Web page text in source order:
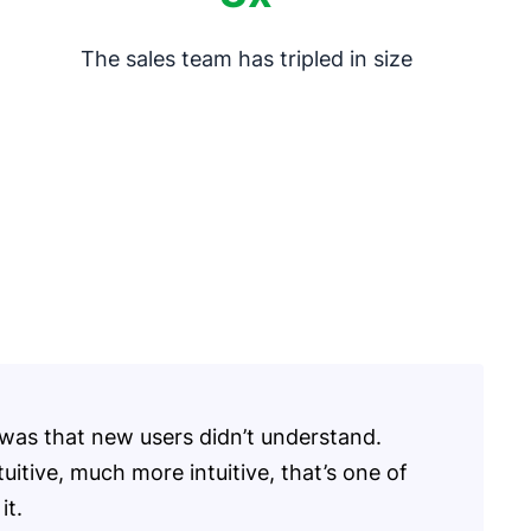
The sales team has tripled in size
that new users didn’t understand.
much more intuitive, that’s one of